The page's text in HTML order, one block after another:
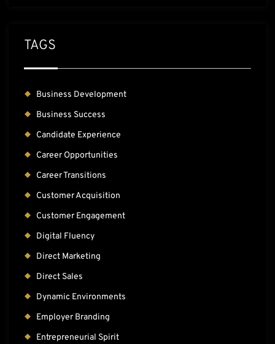
TAGS
Business Development
Business Success
Candidate Experience
Career Opportunities
Career Transitions
Customer Acquisition
Customer Engagement
Digital Fluency
Direct Marketing
Direct Sales
Dynamic Environments
Employer Branding
Entrepreneurial Spirit